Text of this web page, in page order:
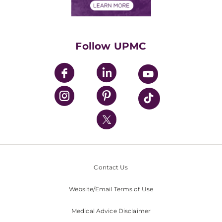
UPMC Enterprises
UPMC Health Plan
UPMC International
Nondiscrimination Policy
Follow UPMC
Contact Us
Website/Email Terms of Use
Medical Advice Disclaimer